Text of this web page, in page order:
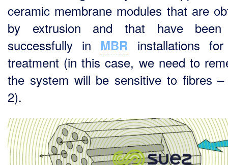
ceramic membrane modules that are
by extrusion and that have been
successfully in MBR installations
treatment (in this case, we need to
the system will be sensitive to fibres –
2).